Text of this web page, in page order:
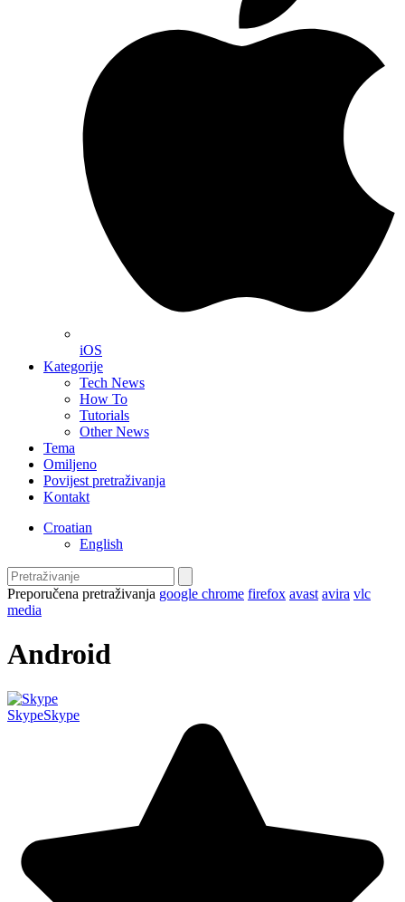
iOS
Kategorije
Tech News
How To
Tutorials
Other News
Tema
Omiljeno
Povijest pretraživanja
Kontakt
Croatian
English
Preporučena pretraživanja google chrome firefox avast avira vlc
media
Android
SkypeSkype